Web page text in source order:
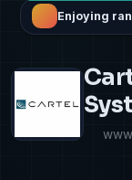
Enjoying